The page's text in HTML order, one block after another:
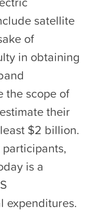
satellite
of
in obtaining
the scope of
their
$2 billion.
is a
expenditures.